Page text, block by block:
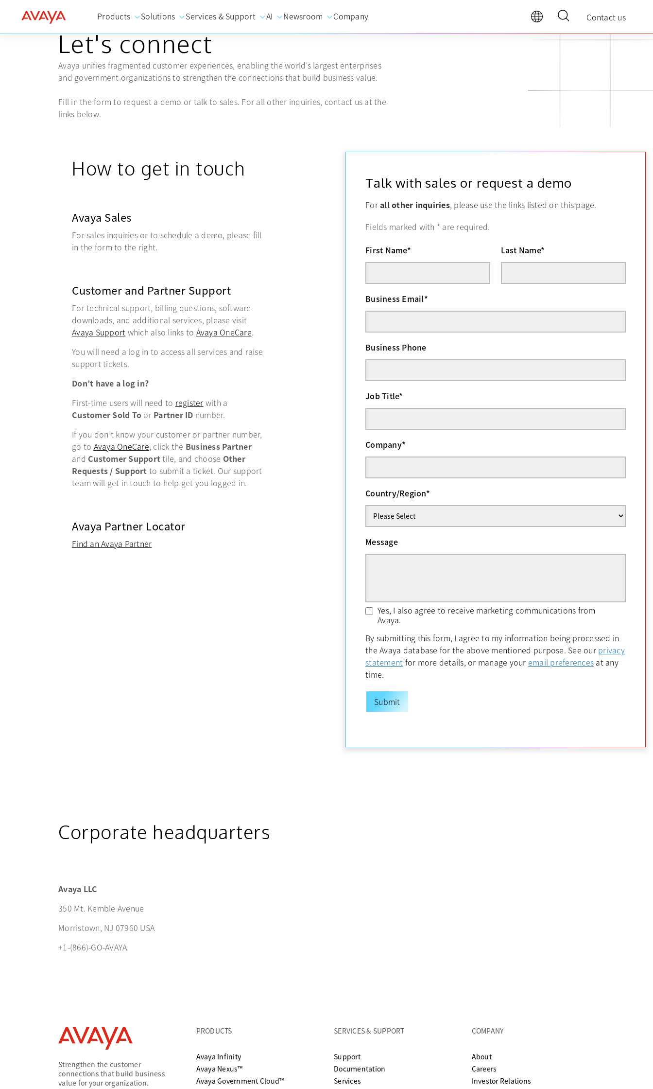
Products Solutions Services & Support AI Newsroom Company Contact us
GET IN TOUCH
Let's connect
Avaya unifies fragmented customer experiences, enabling the world’s largest enterprises
and government organizations to strengthen the connections that build business value.
Fill in the form to request a demo or talk to sales. For all other inquiries, contact us at the
links below.
How to get in touch
Avaya Sales
For sales inquiries or to schedule a demo, please fill
in the form to the right.
Customer and Partner Support
For technical support, billing questions, software
downloads, and additional services, please visit
Avaya Support opens in a new tab
which also links to Avaya OneCareopens in a new tab
.
You will need a log in to access all services and raise
support tickets.
Don’t have a log in?
First-time users will need to register opens in a new tab
with a
Customer Sold To or Partner ID number.
If you don’t know your customer or partner number,
go to Avaya OneCareopens in a new tab
, click the Business Partner
and Customer Supporttile, and choose Other
Requests / Support to submit a ticket. Our support
team will get in touch to help get you logged in.
Avaya Partner Locator
Find an Avaya Partner
Talk with sales or request a demo
Forall other inquiries, please use the links listed on this page.
Fields marked with * are required.
First Name* Last Name*
Business Email*
Business Phone
Job Title*
Company*
Country/Region*
Message
Yes, I also agree to receive marketing communications from
Avaya.
By submitting this form, I agree to my information being processed in
the Avaya database for the above mentioned purpose. See our privacy
statement opens in a new tab
for more details, or manage your email preferences opens in a new
at any
time.
Corporate headquarters
Avaya LLC
350 Mt. Kemble Avenue
Morristown, NJ 07960 USA
+1-(866)-GO-AVAYA
Strengthen the customer
connections that build business
value for your organization.
PRODUCTS
Avaya Infinity
Avaya Nexus™
Avaya Government Cloud™
SERVICES & SUPPORT
Supportopens in a new tab
Documentation
Services
COMPANY
About
Careers
Investor Relations